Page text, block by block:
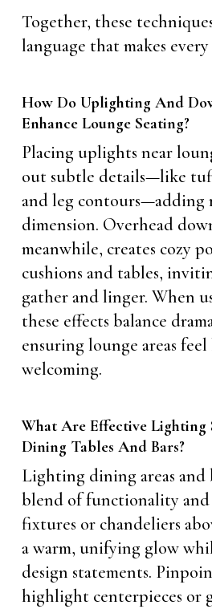
Together, these
language that makes
How Do Uplighting And
Enhance Lounge Seating?
Placing uplights near
out subtle details—like
and leg contours—adding
dimension. Overhead
meanwhile, creates cozy
cushions and tables,
gather and linger. When
these effects balance
ensuring lounge areas
welcoming.
What Are Effective Lighting
Dining Tables And Bars?
Lighting dining areas and
blend of functionality and
fixtures or chandeliers
a warm, unifying glow
design statements.
highlight centerpieces or